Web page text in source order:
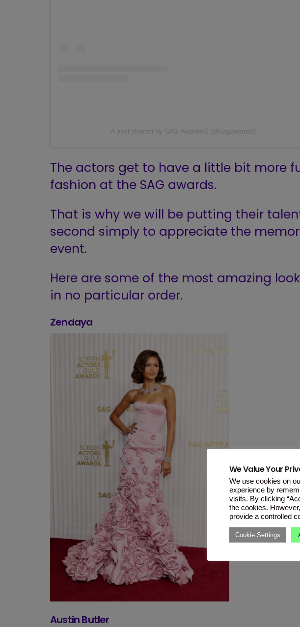
A post shared by SAG Awards® (@sagawards)
The actors get to have a little bit more
fashion at the SAG awards.
That is why we will be putting their
second simply to appreciate the
event.
Here are some of the most amazing
in no particular order.
Zendaya
Austin Butler
We Value Your
We use cookies on
experience by
visits. By clicking
the cookies.
provide a controlled
Cookie Settings